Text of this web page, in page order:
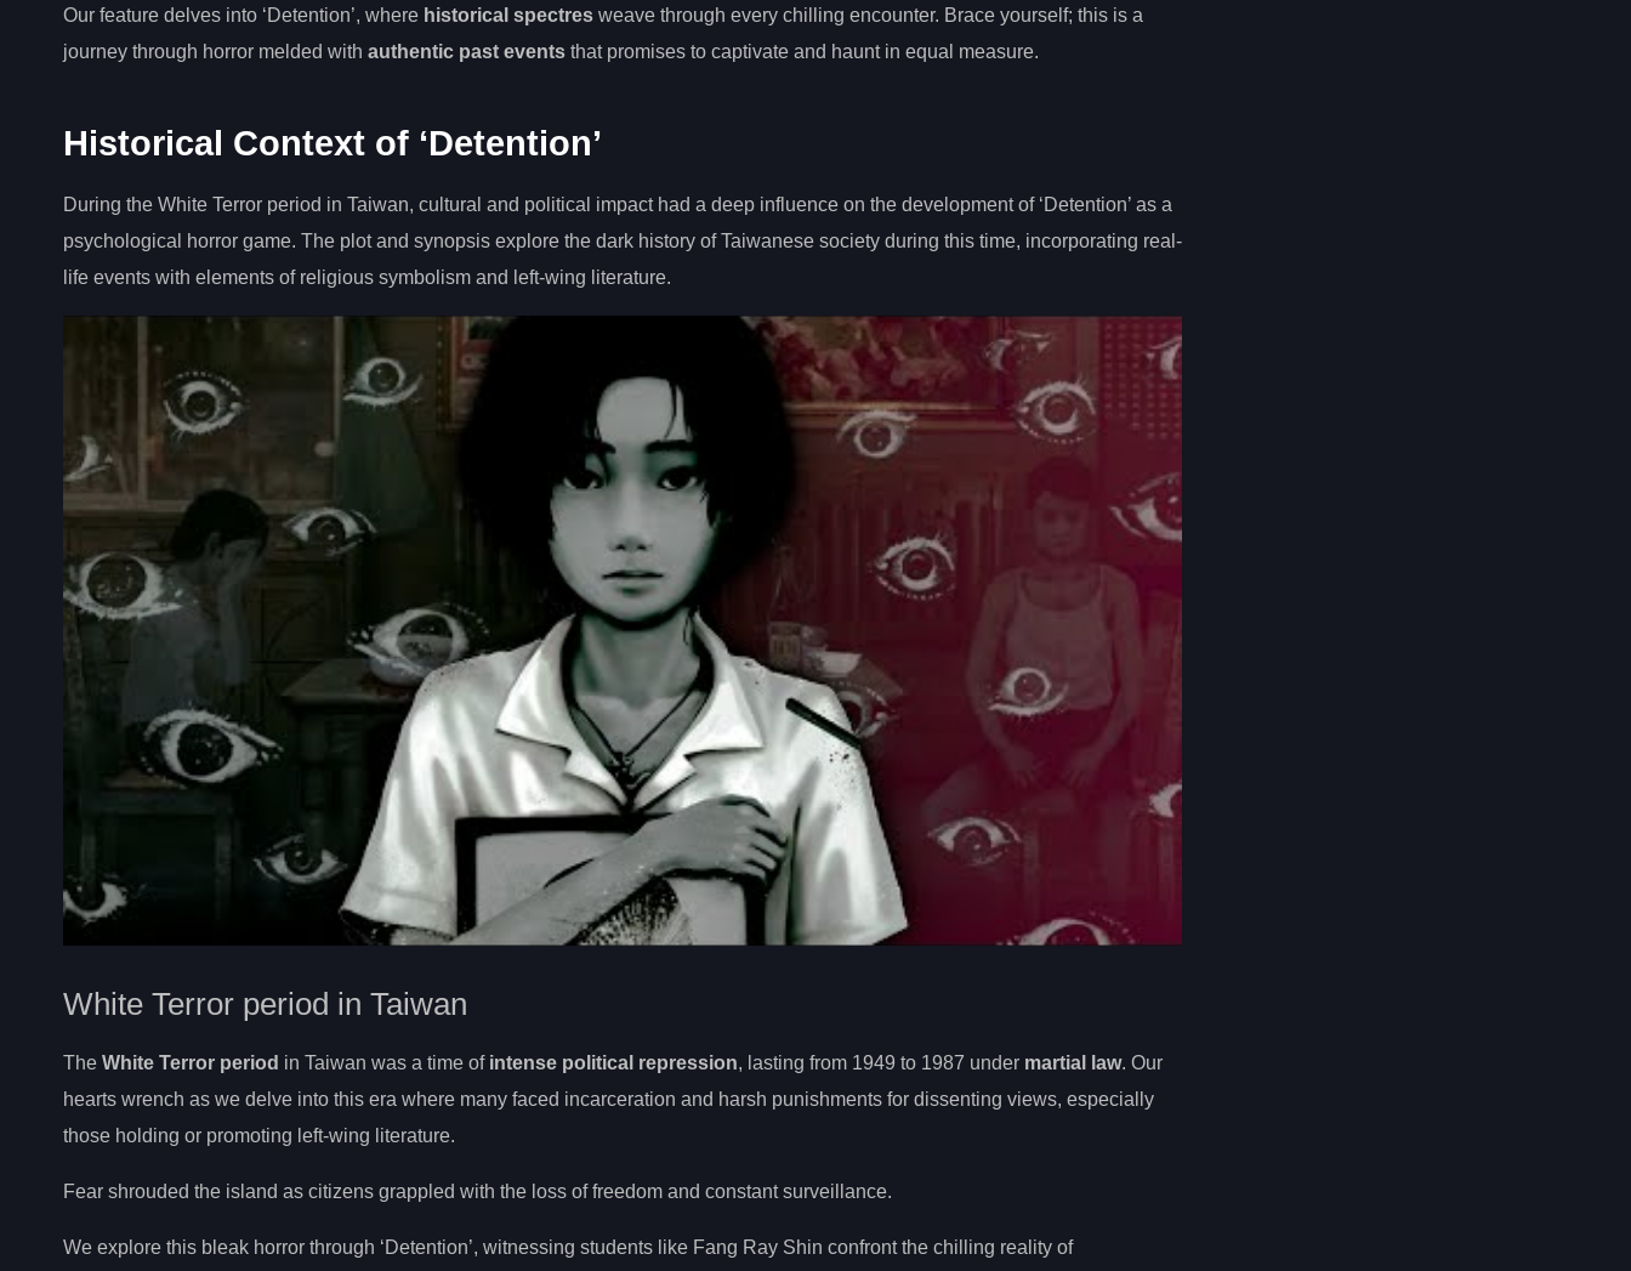
Our feature delves into ‘Detention’, where historical spectres weave through every chilling encounter. Brace yourself; this is a
journey through horror melded with authentic past events that promises to captivate and haunt in equal measure.
Historical Context of ‘Detention’
During the White Terror period in Taiwan, cultural and political impact had a deep influence on the development of ‘Detention’ as a
psychological horror game. The plot and synopsis explore the dark history of Taiwanese society during this time, incorporating real-
life events with elements of religious symbolism and left-wing literature.
White Terror period in Taiwan
The White Terror period in Taiwan was a time of intense political repression, lasting from 1949 to 1987 under martial law. Our
hearts wrench as we delve into this era where many faced incarceration and harsh punishments for dissenting views, especially
those holding or promoting left-wing literature.
Fear shrouded the island as citizens grappled with the loss of freedom and constant surveillance.
We explore this bleak horror through ‘Detention’, witnessing students like Fang Ray Shin confront the chilling reality of